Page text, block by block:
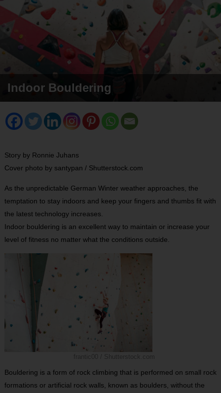
Indoor Bouldering
Story by Ronnie Juhans
Cover photo by santypan / Shutterstock.com
As the unpredictable German Winter weather approaches, the
temptation to stay indoors and keep your fingers and thumbs fit with
the latest technology increases.
Indoor bouldering is an excellent way to maintain or increase your
level of fitness no matter what the conditions outside.
Bouldering is a form of rock climbing that is performed on small rock
formations or artificial rock walls, known as boulders, without the